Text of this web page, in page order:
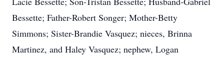
Bessette; Father-Robert Songer; Mother-Betty
Simmons; Sister-Brandie Vasquez; nieces, Brinna
Martinez, and Haley Vasquez; nephew, Logan